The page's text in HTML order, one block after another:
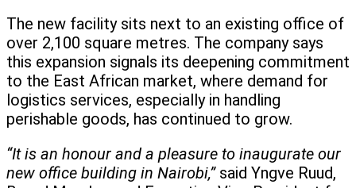
The new facility sits next to an existing office of
over 2,100 square metres. The company says
this expansion signals its deepening commitment
to the East African market, where demand for
logistics services, especially in handling
perishable goods, has continued to grow.
“It is an honour and a pleasure to inaugurate our
new office building in Nairobi,”said Yngve Ruud,